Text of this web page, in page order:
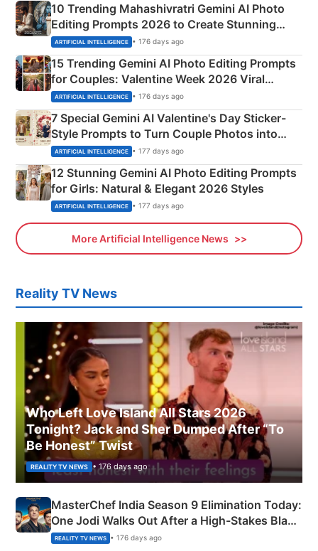
10 Trending Mahashivratri Gemini AI Photo
Editing Prompts 2026 to Create Stunning
Mahadev Portraits
ARTIFICIAL INTELLIGENCE • 176 days ago
15 Trending Gemini AI Photo Editing Prompts
for Couples: Valentine Week 2026 Viral
Instagram Portraits
ARTIFICIAL INTELLIGENCE • 176 days ago
7 Special Gemini AI Valentine's Day Sticker-
Style Prompts to Turn Couple Photos into
Adorable Love Posters
ARTIFICIAL INTELLIGENCE • 177 days ago
12 Stunning Gemini AI Photo Editing Prompts
for Girls: Natural & Elegant 2026 Styles
ARTIFICIAL INTELLIGENCE • 177 days ago
More Artificial Intelligence News
Reality TV News
Who Left Love Island All Stars 2026
Tonight? Jack and Sher Dumped After “To
Be Honest” Twist
REALITY TV NEWS • 176 days ago
MasterChef India Season 9 Elimination Today:
One Jodi Walks Out After a High-Stakes Black
Apron Challenge
REALITY TV NEWS • 176 days ago